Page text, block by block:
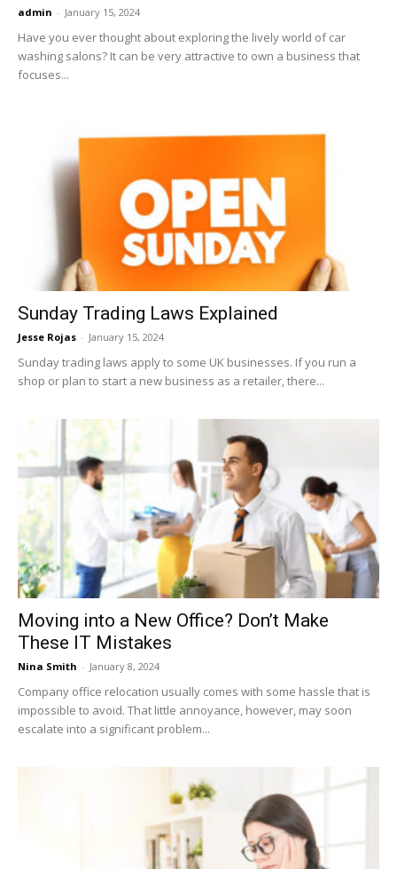
admin - January 15, 2024
Have you ever thought about exploring the lively world of car
washing salons? It can be very attractive to own a business that
focuses...
Sunday Trading Laws Explained
Jesse Rojas - January 15, 2024
Sunday trading laws apply to some UK businesses. If you run a
shop or plan to start a new business as a retailer, there...
Moving into a New Office? Don’t Make
These IT Mistakes
Nina Smith - January 8, 2024
Company office relocation usually comes with some hassle that is
impossible to avoid. That little annoyance, however, may soon
escalate into a significant problem...